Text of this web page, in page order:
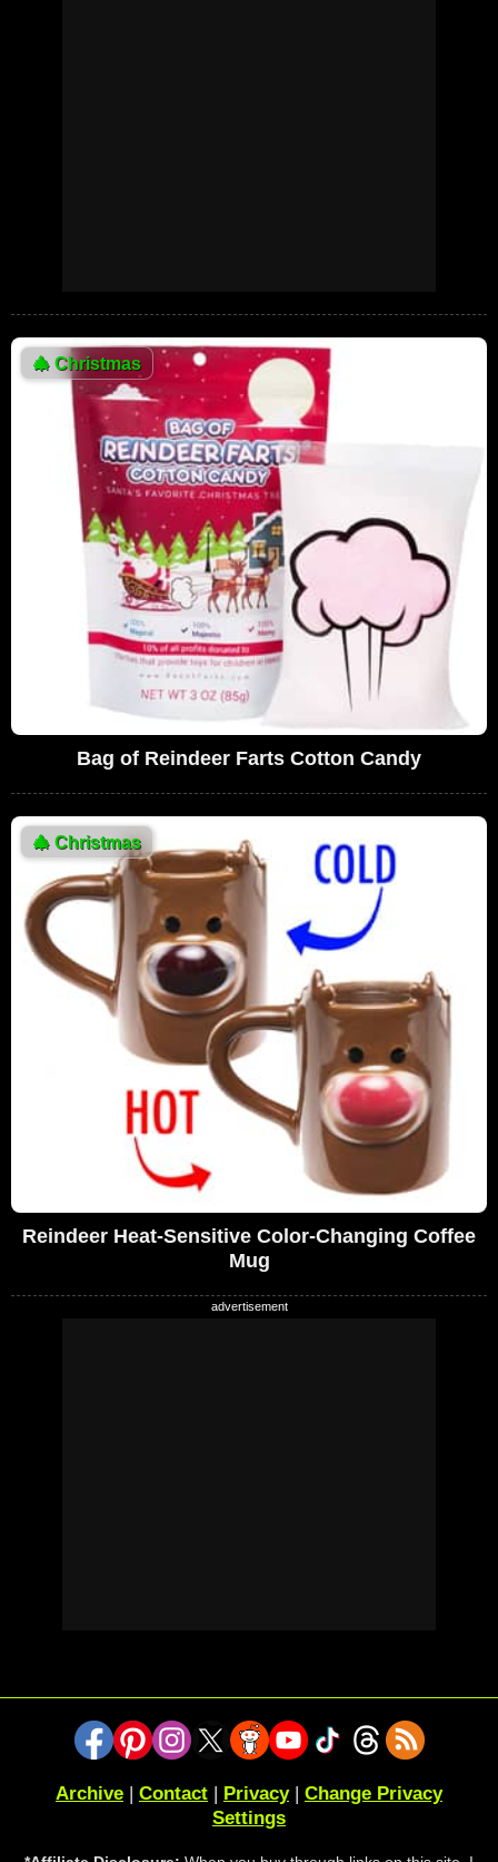
🎄 Christmas
Bag of Reindeer Farts Cotton Candy
🎄 Christmas
Reindeer Heat-Sensitive Color-Changing Coffee
Mug
Archive Contact Privacy| Change Privacy
Settings